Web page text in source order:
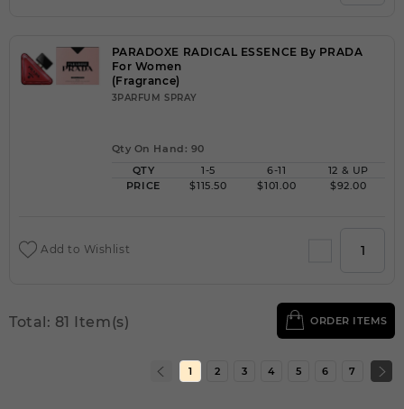
PARADOXE RADICAL ESSENCE By PRADA
For Women
(Fragrance)
3PARFUM SPRAY
Qty On Hand: 90
QTY
1-5 6-11
12 & UP
PRICE
$115.50 $101.00 $92.00
Add to Wishlist
Total: 81 Item(s) ORDER ITEMS
1 2 3 4 5 6 7